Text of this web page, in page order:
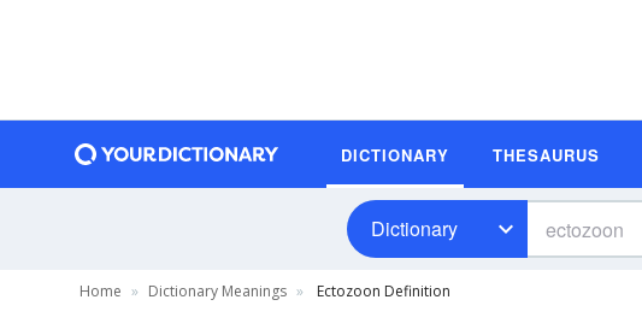
DICTIONARY THESAURUS
Dictionary
Home Dictionary Meanings Ectozoon Definition